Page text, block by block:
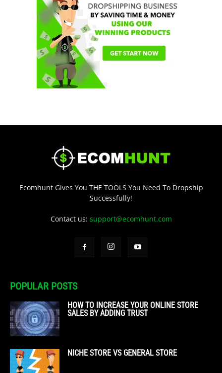
Ecomhunt Gives You THE TOOLS You Need To Dropship
Successfully!
Contact us: support@ecomhunt.com
POPULAR POSTS
HOW TO INCREASE YOUR ONLINE STORE
SALES BY ADDING TRUST
NICHE STORE VS GENERAL STORE